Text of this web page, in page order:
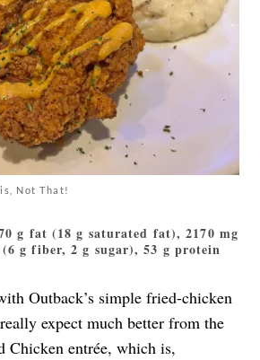
Not That!
g fat (18 g saturated fat), 2170 mg
g fiber, 2 g sugar), 53 g protein
Outback’s simple fried-chicken
expect much better from the
Chicken entrée, which is,